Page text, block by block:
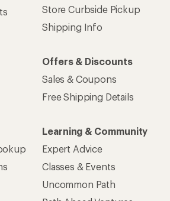
Store Curbside Pickup
Shipping Info
Offers & Discounts
Sales & Coupons
Free Shipping Details
Learning & Community
Expert Advice
Classes & Events
Uncommon Path